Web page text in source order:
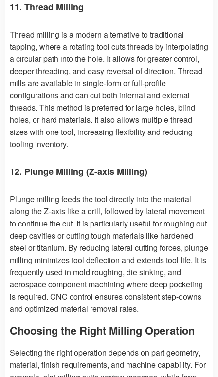
11. Thread Milling
Thread milling is a modern alternative to traditional
tapping, where a rotating tool cuts threads by interpolating
a circular path into the hole. It allows for greater control,
deeper threading, and easy reversal of direction. Thread
mills are available in single-form or full-profile
configurations and can cut both internal and external
threads. This method is preferred for large holes, blind
holes, or hard materials. It also allows multiple thread
sizes with one tool, increasing flexibility and reducing
tooling inventory.
12. Plunge Milling (Z-axis Milling)
Plunge milling feeds the tool directly into the material
along the Z-axis like a drill, followed by lateral movement
to continue the cut. It is particularly useful for roughing out
deep cavities or cutting tough materials like hardened
steel or titanium. By reducing lateral cutting forces, plunge
milling minimizes tool deflection and extends tool life. It is
frequently used in mold roughing, die sinking, and
aerospace component machining where deep pocketing
is required. CNC control ensures consistent step-downs
and optimized material removal rates.
Choosing the Right Milling Operation
Selecting the right operation depends on part geometry,
material, finish requirements, and machine capability. For